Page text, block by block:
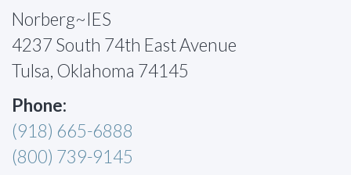
Norberg~IES
4237 South 74th East Avenue
Tulsa, Oklahoma 74145
Phone:
(918) 665-6888
(800) 739-9145